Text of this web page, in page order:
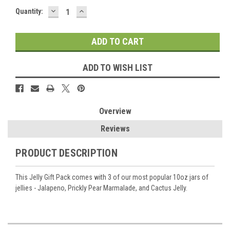
Current
Quantity: DECREASE
QUANTITY:
INCREASE
QUANTITY:
ADD TO WISH LIST
Overview
Reviews
PRODUCT DESCRIPTION
This Jelly Gift Pack comes with 3 of our most popular 10oz jars of
jellies - Jalapeno, Prickly Pear Marmalade, and Cactus Jelly.